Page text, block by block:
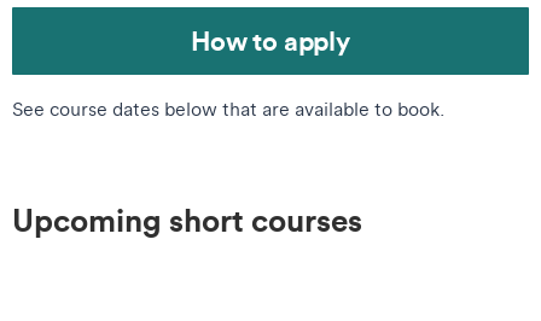
How to apply
See course dates below that are available to book.
Upcoming short courses